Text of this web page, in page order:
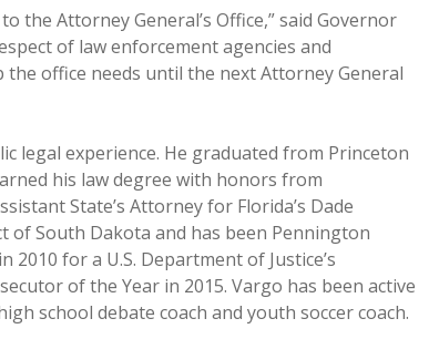
the Attorney General’s Office,” said Governor
of law enforcement agencies and
office needs until the next Attorney General
legal experience. He graduated from Princeton
his law degree with honors from
State’s Attorney for Florida’s Dade
South Dakota and has been Pennington
2010 for a U.S. Department of Justice’s
of the Year in 2015. Vargo has been active
school debate coach and youth soccer coach.